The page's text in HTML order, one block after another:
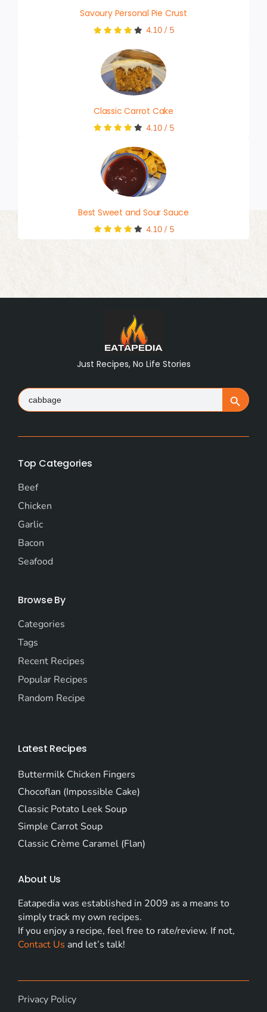
Savoury Personal Pie Crust
4.10/ 5
Classic Carrot Cake
4.10/ 5
Best Sweet and Sour Sauce
4.10/ 5
Just Recipes, No Life Stories
Search
for: Search Button
Top Categories
Beef
Chicken
Garlic
Bacon
Seafood
Browse By
Categories
Tags
Recent Recipes
Popular Recipes
Random Recipe
Latest Recipes
Buttermilk Chicken Fingers
Chocoflan (Impossible Cake)
Classic Potato Leek Soup
Simple Carrot Soup
Classic Crème Caramel (Flan)
About Us
Eatapedia was established in 2009 as a means to
simply track my own recipes.
If you enjoy a recipe, feel free to rate/review. If not,
Contact Us and let’s talk!
Privacy Policy